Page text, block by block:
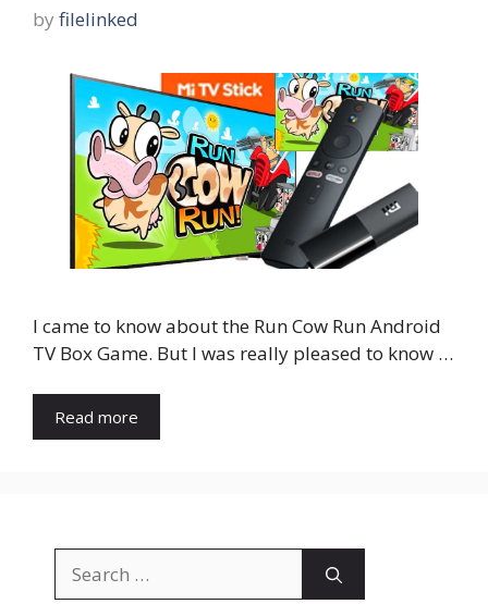
by filelinked
I came to know about the Run Cow Run Android
TV Box Game. But I was really pleased to know …
Read more
for: